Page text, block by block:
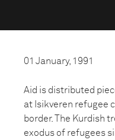
01 January, 1991
Aid is distributed
at Isikveren refugee
border. The Kurdish
exodus of refugees